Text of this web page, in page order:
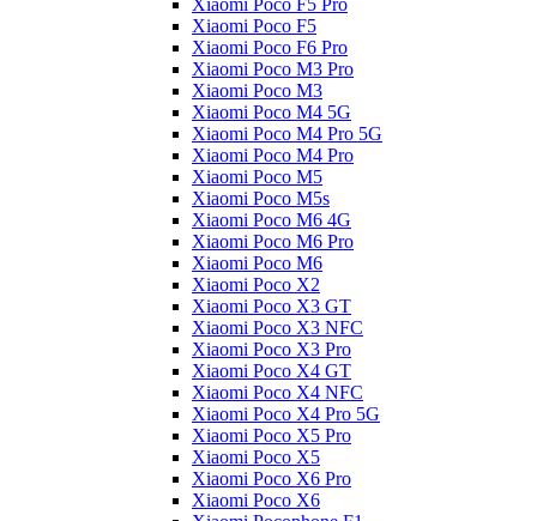
Xiaomi Poco F5 Pro
Xiaomi Poco F5
Xiaomi Poco F6 Pro
Xiaomi Poco M3 Pro
Xiaomi Poco M3
Xiaomi Poco M4 5G
Xiaomi Poco M4 Pro 5G
Xiaomi Poco M4 Pro
Xiaomi Poco M5
Xiaomi Poco M5s
Xiaomi Poco M6 4G
Xiaomi Poco M6 Pro
Xiaomi Poco M6
Xiaomi Poco X2
Xiaomi Poco X3 GT
Xiaomi Poco X3 NFC
Xiaomi Poco X3 Pro
Xiaomi Poco X4 GT
Xiaomi Poco X4 NFC
Xiaomi Poco X4 Pro 5G
Xiaomi Poco X5 Pro
Xiaomi Poco X5
Xiaomi Poco X6 Pro
Xiaomi Poco X6